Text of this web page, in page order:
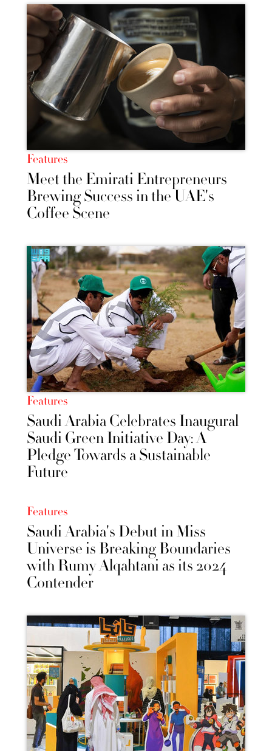
Features
Meet the Emirati Entrepreneurs
Brewing Success in the UAE's
Coffee Scene
Features
Saudi Arabia Celebrates Inaugural
Saudi Green Initiative Day: A
Pledge Towards a Sustainable
Future
Features
Saudi Arabia's Debut in Miss
Universe is Breaking Boundaries
with Rumy Alqahtani as its 2024
Contender